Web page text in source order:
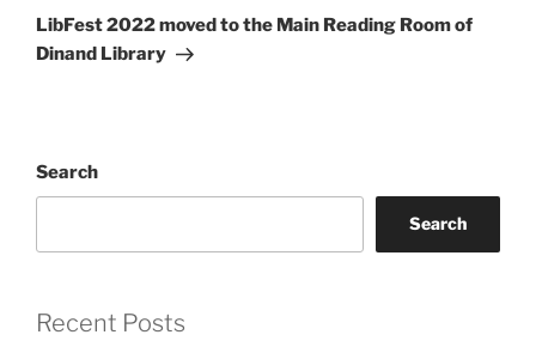
Post
LibFest 2022 moved to the Main Reading Room of
Dinand Library
Search
Search
Recent Posts